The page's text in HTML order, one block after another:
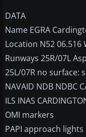
DATA
Name EGRA
Location N52 06.516
Runways 25R/07L
25L/07R no surface:
NAVAID NDB NDBC
ILS INAS
OMI markers
PAPI approach lights